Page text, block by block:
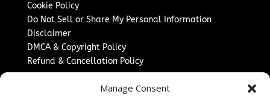
Manage Consent
Cookie Policy
Do Not Sell or Share My Personal Information
Disclaimer
DMCA & Copyright Policy
Refund & Cancellation Policy